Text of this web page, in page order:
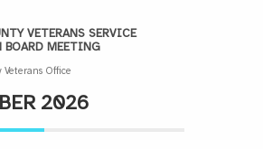
VETERANS SERVICE
MEETING
Veterans Office
2026